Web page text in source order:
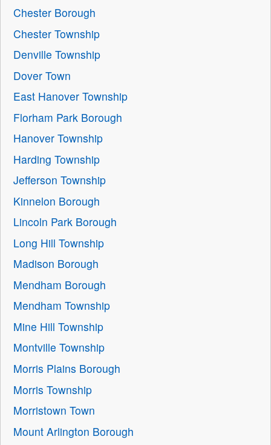
Chester Borough
Chester Township
Denville Township
Dover Town
East Hanover Township
Florham Park Borough
Hanover Township
Harding Township
Jefferson Township
Kinnelon Borough
Lincoln Park Borough
Long Hill Township
Madison Borough
Mendham Borough
Mendham Township
Mine Hill Township
Montville Township
Morris Plains Borough
Morris Township
Morristown Town
Mount Arlington Borough